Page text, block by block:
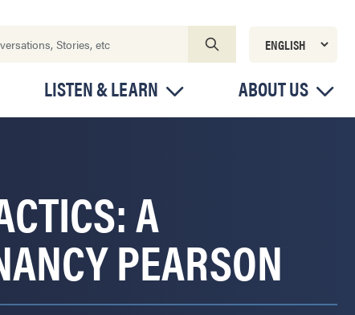
LISTEN & LEARN ABOUT US
A
PEARSON